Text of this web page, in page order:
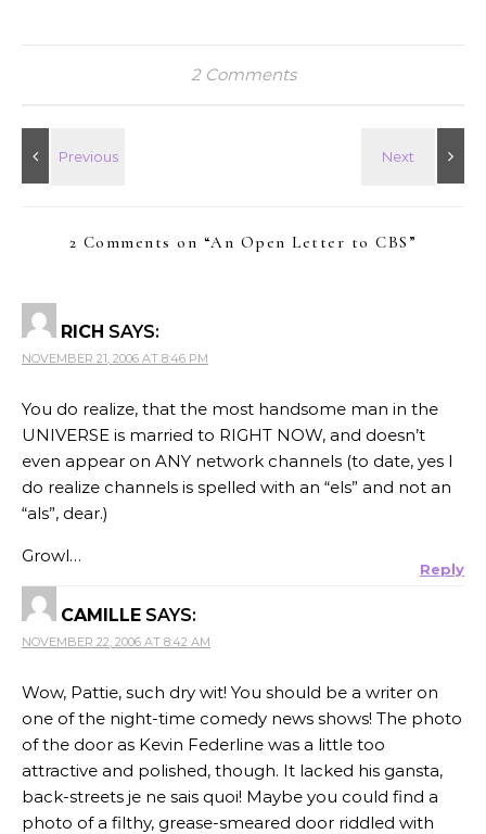
2 Comments
2 Comments on “An Open Letter to CBS ”
RICH SAYS:
NOVEMBER 21, 2006 AT 8:46 PM
You do realize, that the most handsome man in the
UNIVERSE is married to RIGHT NOW, and doesn’t
even appear on ANY network channels (to date, yes I
do realize channels is spelled with an “els” and not an
“als”, dear.)
Growl…
Reply
CAMILLE SAYS:
NOVEMBER 22, 2006 AT 8:42 AM
Wow, Pattie, such dry wit! You should be a writer on
one of the night-time comedy news shows! The photo
of the door as Kevin Federline was a little too
attractive and polished, though. It lacked his gansta,
back-streets je ne sais quoi! Maybe you could find a
photo of a filthy, grease-smeared door riddled with